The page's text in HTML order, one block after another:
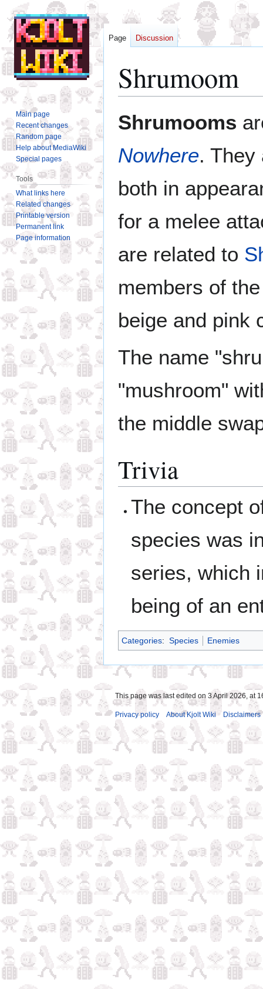
Shrumoom
to
to
Shrumooms
Nowhere.
both in
for a melee
are related to
members of
beige and pink
The name
"mushroom"
the middle
Trivia
The concept
species was
series, which
being of an
Categories: Species Enemies
Page Discussion
Main page
Recent changes
Random page
Help about MediaWiki
Special pages
Tools
What links here
Related changes
Printable version
Permanent link
Page information
This page was last edited on 3 April 2026, at
Privacy policy About Kjolt Wiki Disclaimers